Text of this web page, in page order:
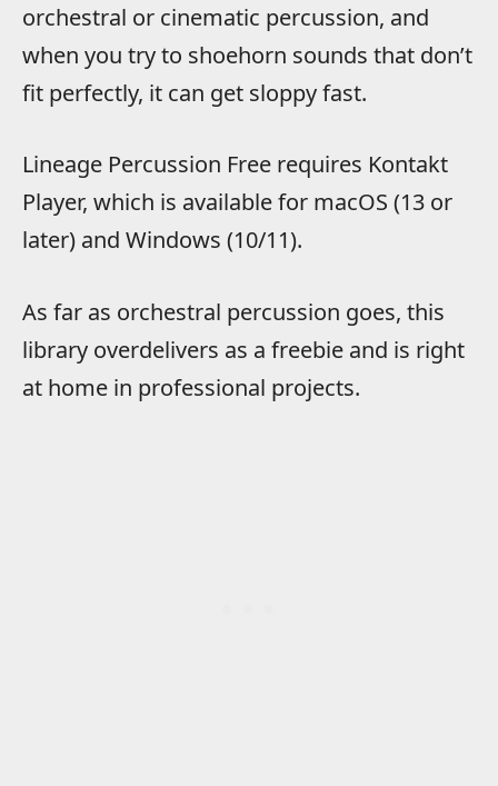
orchestral or cinematic percussion, and
when you try to shoehorn sounds that don’t
fit perfectly, it can get sloppy fast.
Lineage Percussion Free requires Kontakt
Player, which is available for macOS (13 or
later) and Windows (10/11).
As far as orchestral percussion goes, this
library overdelivers as a freebie and is right
at home in professional projects.